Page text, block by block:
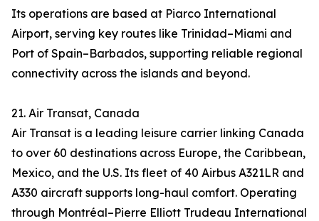
Its operations are based at Piarco International
Airport, serving key routes like Trinidad–Miami and
Port of Spain–Barbados, supporting reliable regional
connectivity across the islands and beyond.
21. Air Transat, Canada
Air Transat is a leading leisure carrier linking Canada
to over 60 destinations across Europe, the Caribbean,
Mexico, and the U.S. Its fleet of 40 Airbus A321LR and
A330 aircraft supports long-haul comfort. Operating
through Montréal–Pierre Elliott Trudeau International